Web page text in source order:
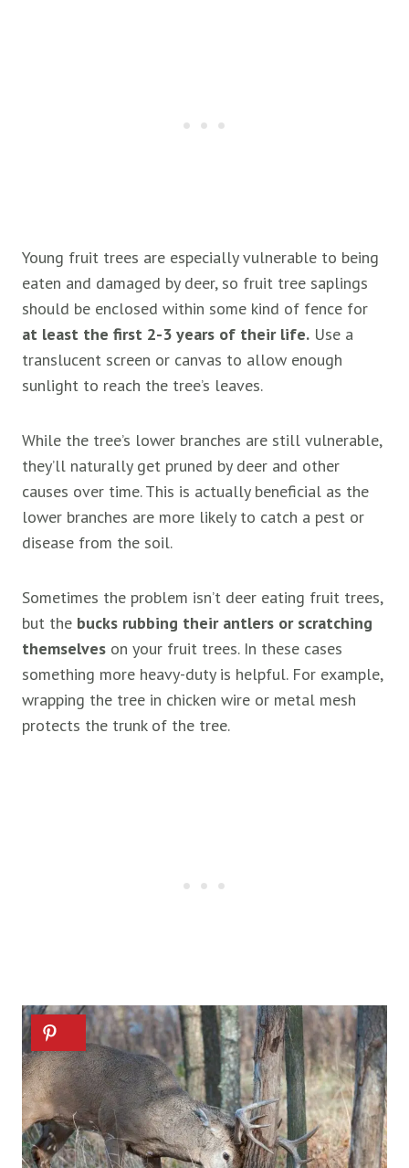
Young fruit trees are especially vulnerable to being
eaten and damaged by deer, so fruit tree saplings
should be enclosed within some kind of fence for
at least the first 2-3 years of their life. Use a
translucent screen or canvas to allow enough
sunlight to reach the tree’s leaves.
While the tree’s lower branches are still vulnerable,
they’ll naturally get pruned by deer and other
causes over time. This is actually beneficial as the
lower branches are more likely to catch a pest or
disease from the soil.
Sometimes the problem isn’t deer eating fruit trees,
but the bucks rubbing their antlers or scratching
themselves on your fruit trees. In these cases
something more heavy-duty is helpful. For example,
wrapping the tree in chicken wire or metal mesh
protects the trunk of the tree.